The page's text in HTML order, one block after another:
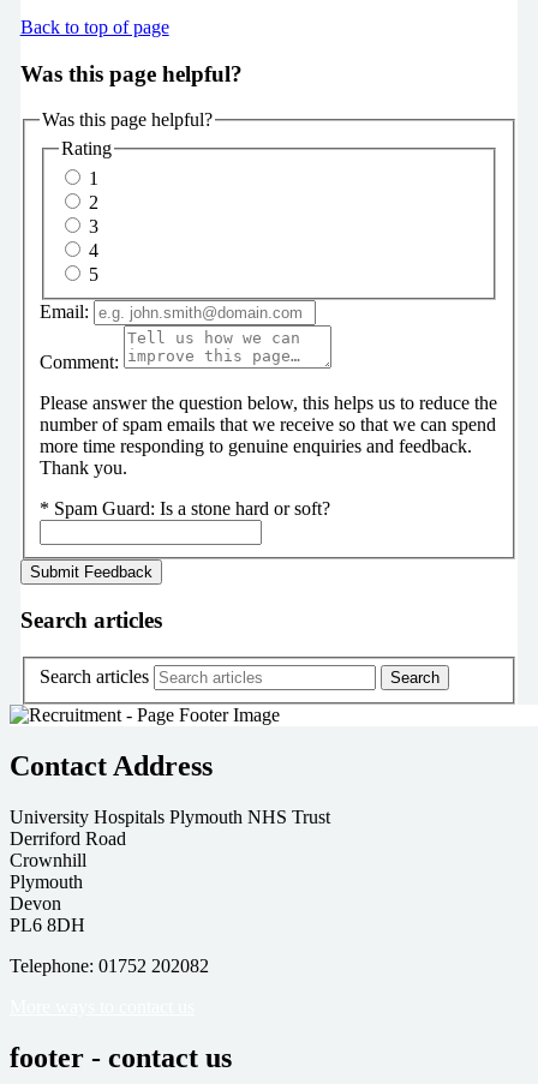
Back to top of page
Was this page helpful?
Was this page helpful?
Rating
1
2
3
4
5
Email:
Comment:
Please answer the question below, this helps us to reduce the
number of spam emails that we receive so that we can spend
more time responding to genuine enquiries and feedback.
Thank you.
* Spam Guard: Is a stone hard or soft?
Search articles
Search articles
Contact Address
University Hospitals Plymouth NHS Trust
Derriford Road
Crownhill
Plymouth
Devon
PL6 8DH
Telephone: 01752 202082
footer - contact us